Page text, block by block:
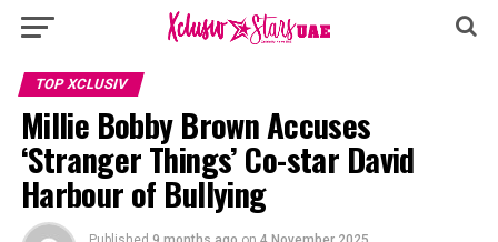
TOP XCLUSIV
Millie Bobby Brown Accuses
‘Stranger Things’ Co-star David
Harbour of Bullying